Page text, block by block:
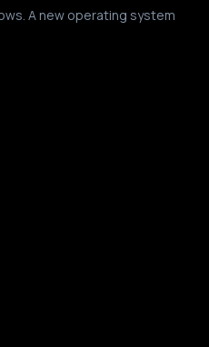
A new operating system